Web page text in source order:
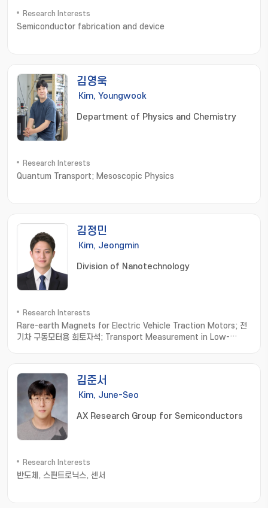
Research Interests
Semiconductor fabrication and device
김영욱
Kim, Youngwook
Department of Physics and Chemistry
Research Interests
Quantum Transport; Mesoscopic Physics
김정민
Kim, Jeongmin
Division of Nanotechnology
Research Interests
Rare-earth Magnets for Electric Vehicle Traction Motors; 전
기차 구동모터용 희토자석; Transport Measurement in Low-
김준서
Kim, June-Seo
AX Research Group for Semiconductors
Research Interests
반도체, 스핀트로닉스, 센서